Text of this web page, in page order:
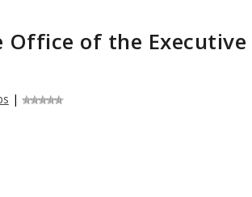
of the Executive
|